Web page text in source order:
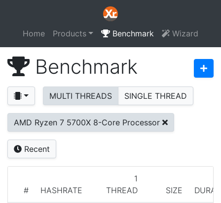
Home Products Benchmark Wizard
Benchmark
MULTI THREADS SINGLE THREAD
AMD Ryzen 7 5700X 8-Core Processor
Recent
# HASHRATE
1
THREAD
SIZE